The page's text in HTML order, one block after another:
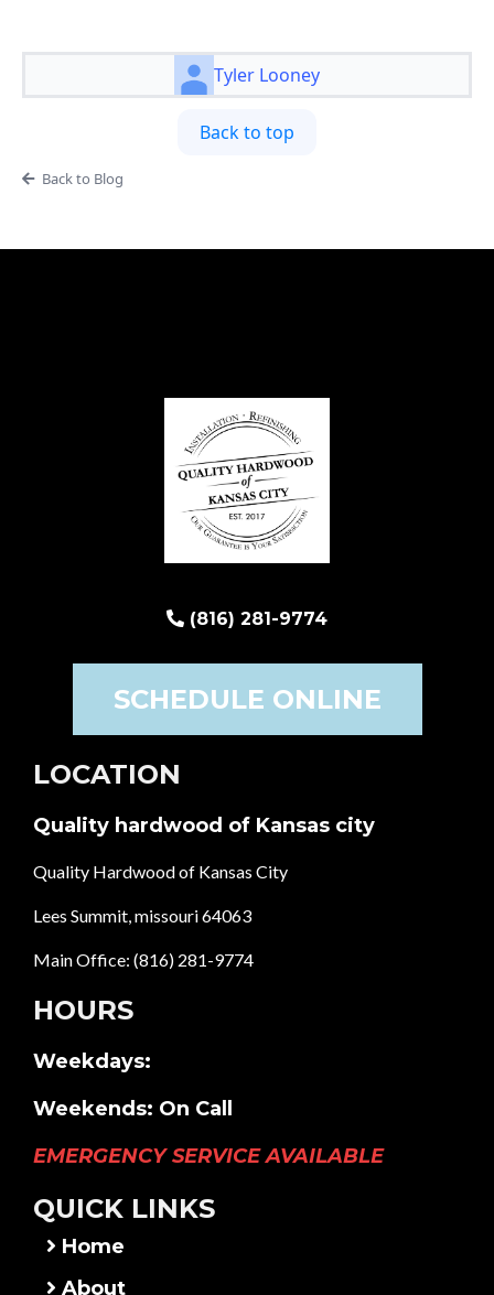
Tyler Looney
Back to top
Back to Blog
(816) 281-9774
SCHEDULE ONLINE
LOCATION
Quality hardwood of Kansas city
Quality Hardwood of Kansas City
Lees Summit, missouri 64063
Main Office: (816) 281-9774
HOURS
Weekdays:
Weekends: On Call
EMERGENCY SERVICE AVAILABLE
QUICK LINKS
Home
About